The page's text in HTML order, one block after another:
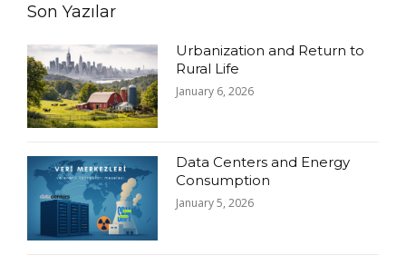
Son Yazılar
Urbanization and Return to
Rural Life
January 6, 2026
Data Centers and Energy
Consumption
January 5, 2026